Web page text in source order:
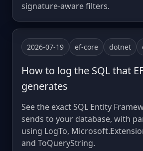
signature-aware filters.
2026-07-19 ef-core dotnet
How to log the SQL that
generates
See the exact SQL Entity
sends to your database, with
using LogTo,
and ToQueryString.